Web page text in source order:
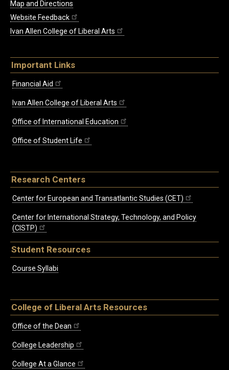
Map and Directions
Website Feedback
Ivan Allen College of Liberal Arts
Important Links
Financial Aid
Ivan Allen College of Liberal Arts
Office of International Education
Office of Student Life
Research Centers
Center for European and Transatlantic Studies (CET)
Center for International Strategy, Technology, and Policy
(CISTP)
Student Resources
Course Syllabi
College of Liberal Arts Resources
Office of the Dean
College Leadership
College At a Glance